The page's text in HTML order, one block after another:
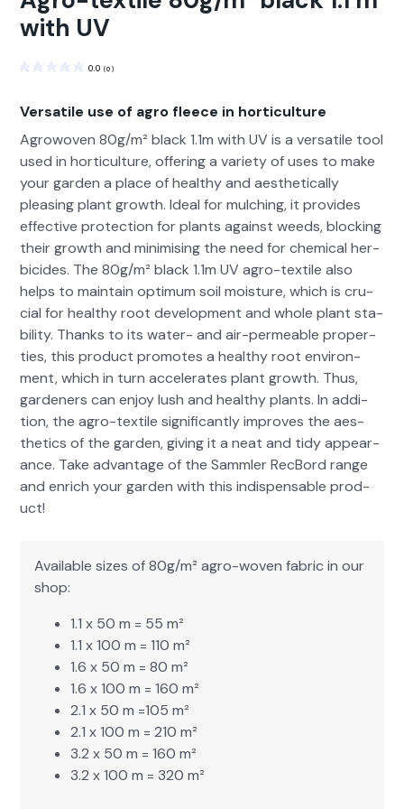
with UV
0.0 (0 )
Versatile use of agro fleece in horticulture
Agrowo­ven 80g/m² black 1.1m with UV is a ver­sa­tile tool
used in hor­ti­cul­ture, offer­ing a vari­ety of uses to make
your gar­den a place of healthy and aes­thet­i­cal­ly
pleas­ing plant growth. Ide­al for mulching, it pro­vides
effec­tive pro­tec­tion for plants against weeds, block­ing
their growth and min­imis­ing the need for chem­i­cal her­
bi­cides. The 80g/m² black 1.1m UV agro-tex­tile also
helps to main­tain opti­mum soil mois­ture, which is cru­
cial for healthy root devel­op­ment and whole plant sta­
bil­i­ty. Thanks to its water- and air-per­me­able prop­er­
ties, this prod­uct pro­motes a healthy root envi­ron­
ment, which in turn accel­er­ates plant growth. Thus,
gar­den­ers can enjoy lush and healthy plants. In addi­
tion, the agro-tex­tile sig­nif­i­cant­ly improves the aes­
thet­ics of the gar­den, giv­ing it a neat and tidy appear­
ance. Take advan­tage of the Samm­ler RecBord range
and enrich your gar­den with this indis­pens­able prod­
uct!
Avail­able sizes of 80g/m² agro-woven fab­ric in our
shop:
1.1 x 50 m = 55 m²
1.1 x 100 m = 110 m²
1.6 x 50 m = 80 m²
1.6 x 100 m = 160 m²
2.1 x 50 m =105 m²
2.1 x 100 m = 210 m²
3.2 x 50 m = 160 m²
3.2 x 100 m = 320 m²